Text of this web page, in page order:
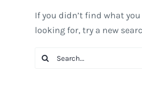
If you didn’t find what you
looking for, try a new
Search